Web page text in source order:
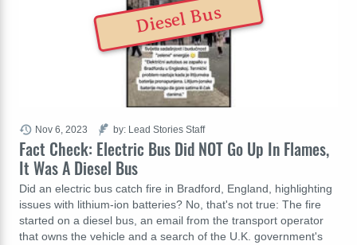
Fact Check: Electric Bus Did NOT Go Up In Flames,
It Was A Diesel Bus
Did an electric bus catch fire in Bradford, England, highlighting
issues with lithium-ion batteries? No, that's not true: The fire
started on a diesel bus, an email from the transport operator
that owns the vehicle and a search of the U.K. government's
Nov 6, 2023 by: Lead Stories Staff
Diesel Bus